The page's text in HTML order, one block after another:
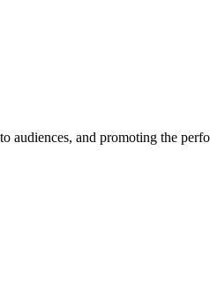
and promoting the